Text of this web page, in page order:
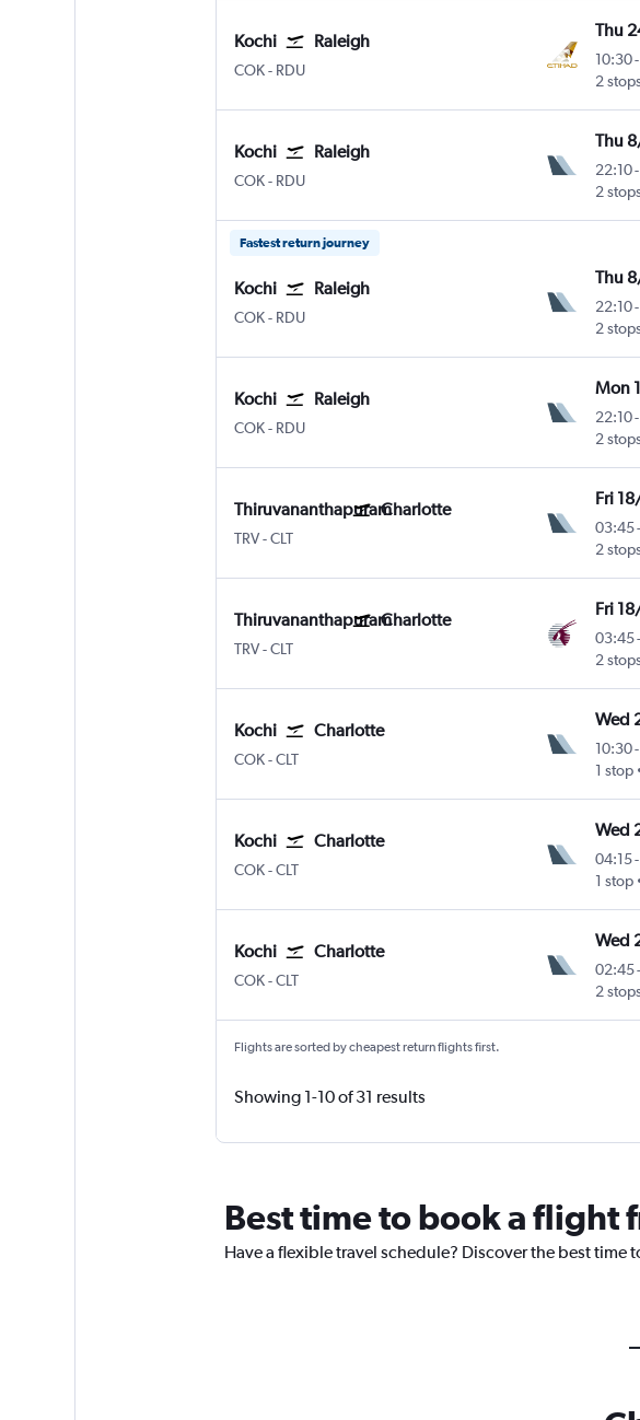
Kochi Raleigh
COK Kochi
- RDU
Thu
10:30-
2
Kochi Raleigh
COK Kochi
- RDU
Thu
22:10-
2
Fastest return journey
Kochi Raleigh
COK Kochi
- RDU
Thu
22:10-
2
Kochi Raleigh
COK Kochi
- RDU
Mon
22:10-
2
ThiruvananthapuramCharlotte
TRV Thiruvananthapuram
-CLT
Fri
03:45-
2
ThiruvananthapuramCharlotte
TRV Thiruvananthapuram
-CLT
Fri
03:45-
2
Kochi Charlotte
COK Kochi
-CLT
Wed
10:30-
1 stop
Kochi Charlotte
COK Kochi
-CLT
Wed
04:15-
1 stop
Kochi Charlotte
COK Kochi
-CLT
Wed
02:45-
2
Flights are sorted by cheapest return flights first.
Showing 1-10 of 31 results
Best time to book a flight
Have a flexible travel schedule? Discover the best